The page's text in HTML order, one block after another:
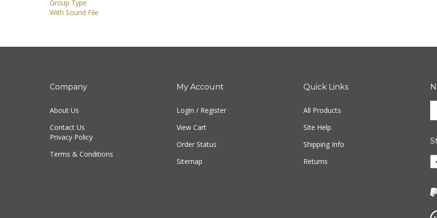
Group Type
With Sound File
Company
About Us
Contact Us
Privacy Policy
Terms & Conditions
My Account
Login / Register
View Cart
Order Status
Sitemap
Quick Links
All Products
Site Help
Shipping Info
Returns
to
up